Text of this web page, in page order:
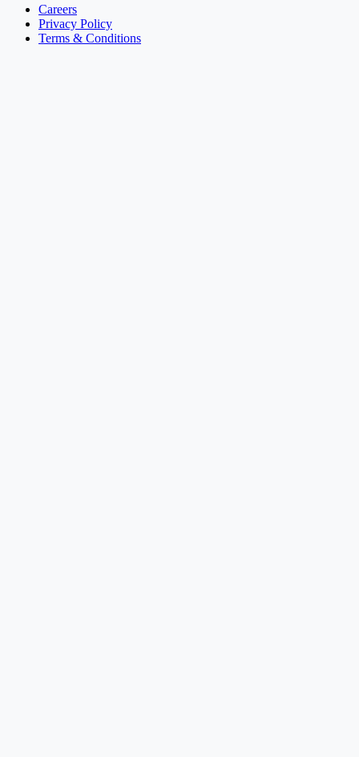
Careers
Privacy Policy
Terms & Conditions